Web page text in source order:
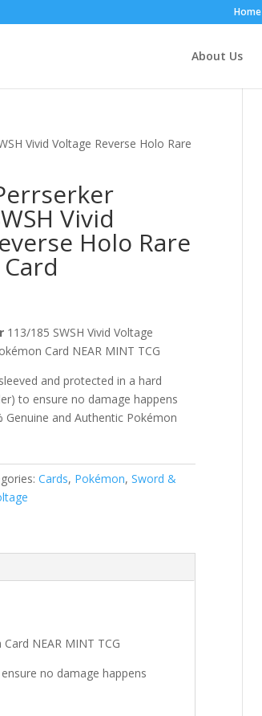
Home
About Us
Vivid Voltage Reverse Holo Rare
Vivid
Holo Rare
113/185 SWSH Vivid Voltage
Card NEAR MINT TCG
and protected in a hard
to ensure no damage happens
Genuine and Authentic Pokémon
Cards, Pokémon,Sword &
NEAR MINT TCG
no damage happens